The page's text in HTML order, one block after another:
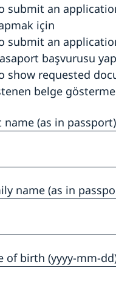
submit an
için
submit an
başvurusu
show requested
belge
name (as in
name (as in
of birth (yyyy-mm-